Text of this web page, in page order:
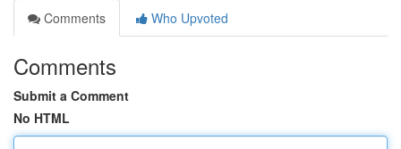
Comments
Who Upvoted
Comments
Submit a Comment
No HTML